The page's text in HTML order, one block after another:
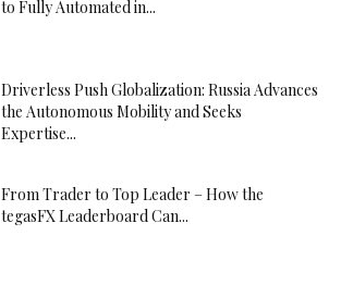
to Fully Automated in...
Driverless Push Globalization: Russia Advances
the Autonomous Mobility and Seeks
Expertise...
From Trader to Top Leader – How the
tegasFX Leaderboard Can...